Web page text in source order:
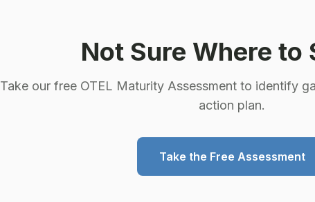
Not Sure Where to
Take our free OTEL Maturity Assessment to identify
action plan.
Take the Free Assessment